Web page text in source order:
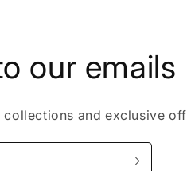
our emails
and exclusive